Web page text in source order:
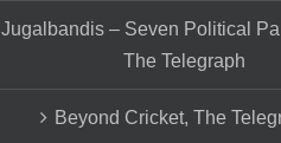
Jugalbandis – Seven Political
The Telegraph
Beyond Cricket, The